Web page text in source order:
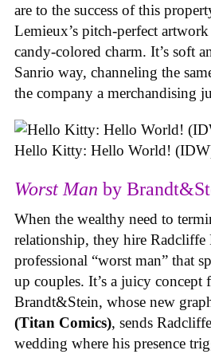
are to the success of this
Lemieux’s pitch-perfect
candy-colored charm. It’s soft
Sanrio way, channeling the
the company a merchandising
Hello Kitty: Hello World!
Worst Man by
When the wealthy need to
relationship, they hire Radcliffe
professional “worst man” that
up couples. It’s a juicy concept
Brandt&Stein, whose new
(Titan Comics), sends
wedding where his presence